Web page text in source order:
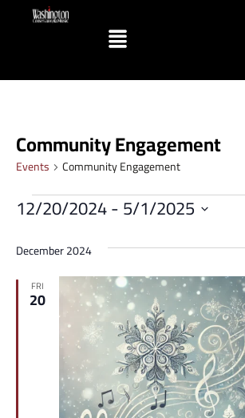
Community Engagement
Events Community Engagement
12/20/2024 - 5/1/2025
date.
December 2024
FRI
20